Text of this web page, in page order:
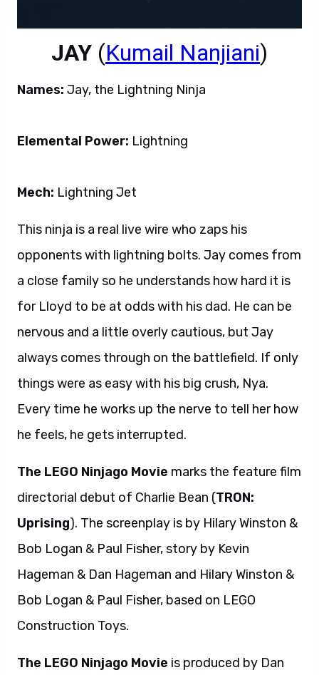
JAY (Kumail Nanjiani)
Names: Jay, the Lightning Ninja
Elemental Power: Lightning
Mech: Lightning Jet
This ninja is a real live wire who zaps his
opponents with lightning bolts. Jay comes from
a close family so he understands how hard it is
for Lloyd to be at odds with his dad. He can be
nervous and a little overly cautious, but Jay
always comes through on the battlefield. If only
things were as easy with his big crush, Nya.
Every time he works up the nerve to tell her how
he feels, he gets interrupted.
The LEGO Ninjago Movie marks the feature film
directorial debut of Charlie Bean (TRON:
Uprising). The screenplay is by Hilary Winston &
Bob Logan & Paul Fisher, story by Kevin
Hageman & Dan Hageman and Hilary Winston &
Bob Logan & Paul Fisher, based on LEGO
Construction Toys.
The LEGO Ninjago Movie is produced by Dan